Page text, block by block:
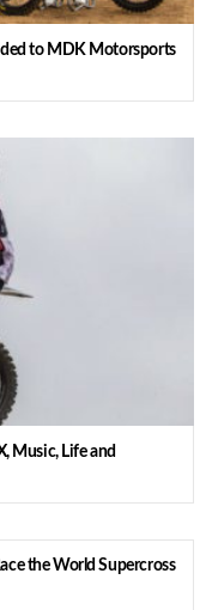
to MDK Motorsports
Music, Life and
the World Supercross